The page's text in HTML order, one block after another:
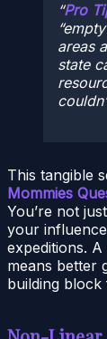
Pro
areas
state
This tangible
Mommies
You’re not
your
expeditions.
means better
building